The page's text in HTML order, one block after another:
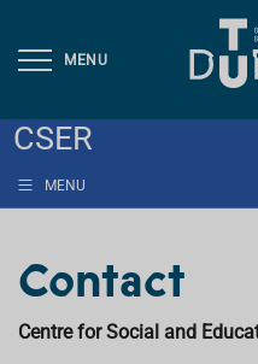
MENU
CSER
MENU
Contact
Centre for Social and